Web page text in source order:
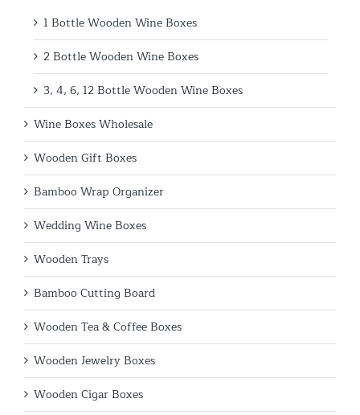
1 Bottle Wooden Wine Boxes
2 Bottle Wooden Wine Boxes
3, 4, 6, 12 Bottle Wooden Wine Boxes
Wine Boxes Wholesale
Wooden Gift Boxes
Bamboo Wrap Organizer
Wedding Wine Boxes
Wooden Trays
Bamboo Cutting Board
Wooden Tea & Coffee Boxes
Wooden Jewelry Boxes
Wooden Cigar Boxes